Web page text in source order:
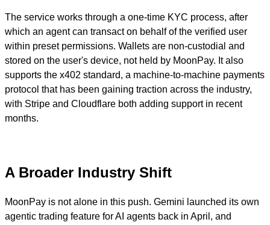
The service works through a one-time KYC process, after
which an agent can transact on behalf of the verified user
within preset permissions. Wallets are non-custodial and
stored on the user's device, not held by MoonPay. It also
supports the x402 standard, a machine-to-machine payments
protocol that has been gaining traction across the industry,
with Stripe and Cloudflare both adding support in recent
months.
A Broader Industry Shift
MoonPay is not alone in this push. Gemini launched its own
agentic trading feature for AI agents back in April, and